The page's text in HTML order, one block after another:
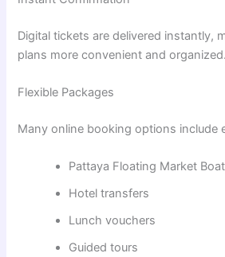
Digital tickets are delivered instantly,
plans more convenient and organized.
Flexible Packages
Many online booking options include
Pattaya Floating Market
Hotel transfers
Lunch vouchers
Guided tours